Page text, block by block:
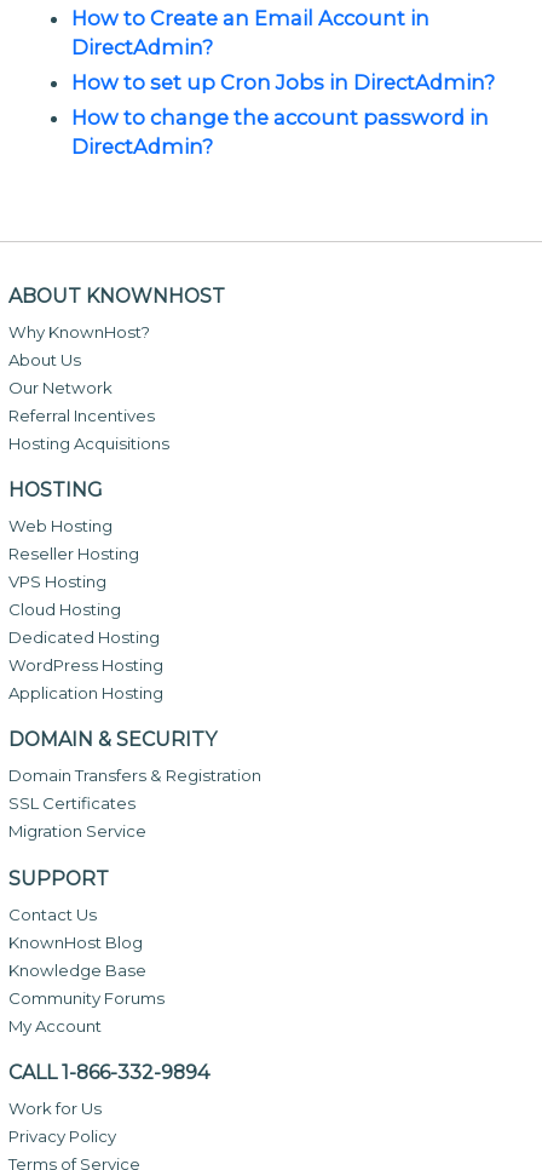
How to Create an Email Account in
DirectAdmin?
How to set up Cron Jobs in DirectAdmin?
How to change the account password in
DirectAdmin?
ABOUT KNOWNHOST
Why KnownHost?
About Us
Our Network
Referral Incentives
Hosting Acquisitions
HOSTING
Web Hosting
Reseller Hosting
VPS Hosting
Cloud Hosting
Dedicated Hosting
WordPress Hosting
Application Hosting
DOMAIN & SECURITY
Domain Transfers & Registration
SSL Certificates
Migration Service
SUPPORT
Contact Us
KnownHost Blog
Knowledge Base
Community Forums
My Account
CALL 1-866-332-9894
Work for Us
Privacy Policy
Terms of Service